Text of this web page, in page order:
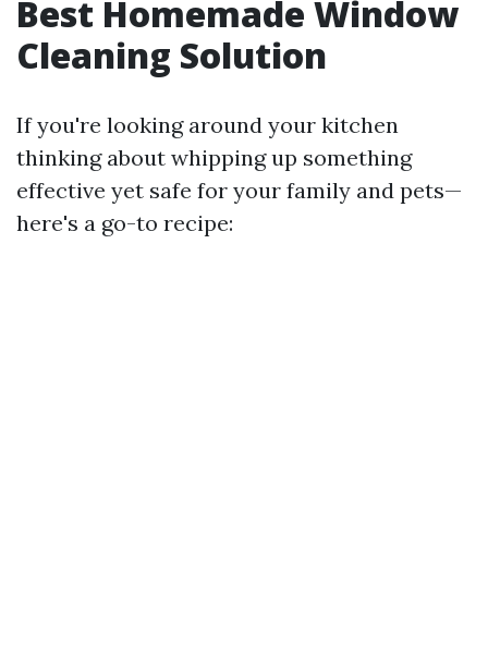
Best Homemade Window
Cleaning Solution
If you're looking around your kitchen
thinking about whipping up something
effective yet safe for your family and pets—
here's a go-to recipe: